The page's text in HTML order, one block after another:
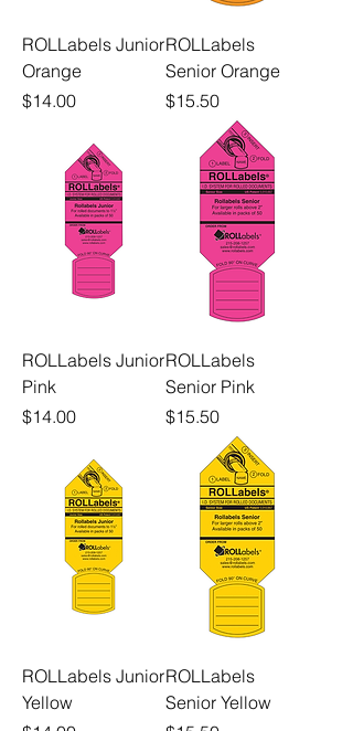
ROLLabels Junior
Orange
Price
$14.00
ROLLabels
Senior Orange
Price
$15.50
ROLLabels Junior
Pink
Price
$14.00
ROLLabels
Senior Pink
Price
$15.50
ROLLabels Junior
Yellow
ROLLabels
Senior Yellow